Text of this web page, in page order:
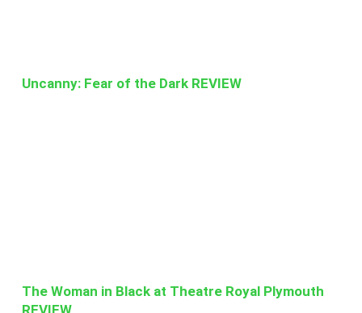
Uncanny: Fear of the Dark REVIEW
The Woman in Black at Theatre Royal Plymouth
REVIEW